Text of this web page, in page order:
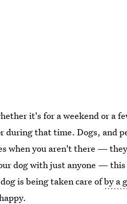
it's for a weekend or a
during that time. Dogs, and
when you aren't there —
dog with just anyone —
is being taken care ofby a